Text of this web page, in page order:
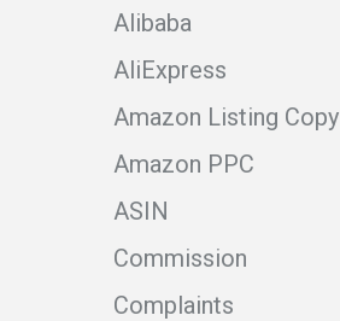
Alibaba
AliExpress
Amazon Listing Copy
Amazon PPC
ASIN
Commission
Complaints